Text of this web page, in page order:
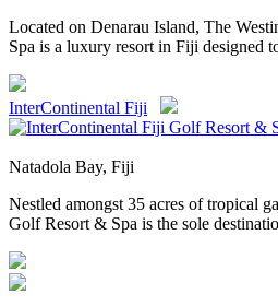
Located on Denarau Island, The
Spa is a luxury resort in Fiji designed
InterContinental Fiji
Natadola Bay, Fiji
Nestled amongst 35 acres of tropical
Golf Resort & Spa is the sole